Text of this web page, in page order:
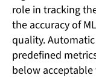
role in tracking
the accuracy of
quality.
predefined
below